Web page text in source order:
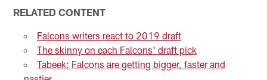
RELATED CONTENT
Falcons writers react to 2019 draft
The skinny on each Falcons' draft pick
Tabeek: Falcons are getting bigger, faster and